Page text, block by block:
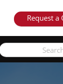
Request a